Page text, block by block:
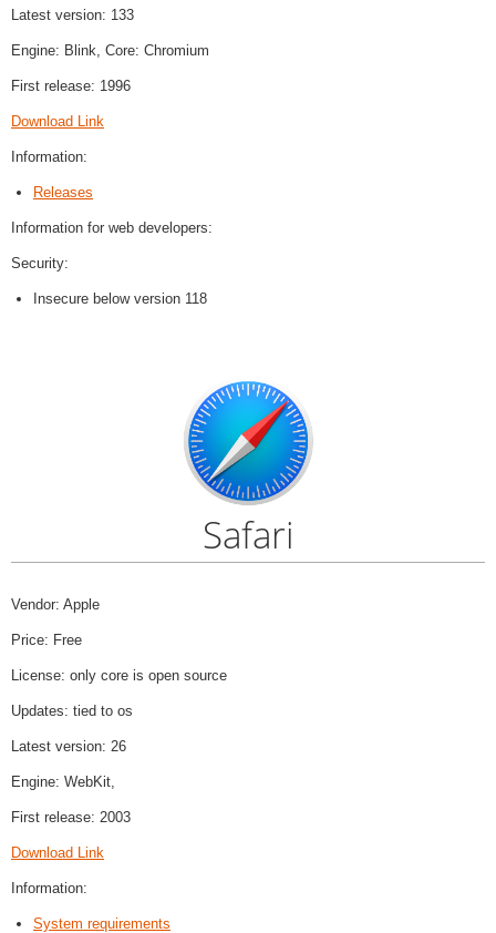
Latest version: 133
Engine: Blink, Core: Chromium
First release: 1996
Download Link
Information:
Releases
Information for web developers:
Security:
Insecure below version 118
Safari
Vendor: Apple
Price: Free
License: only core is open source
Updates: tied to os
Latest version: 26
Engine: WebKit,
First release: 2003
Download Link
Information:
System requirements